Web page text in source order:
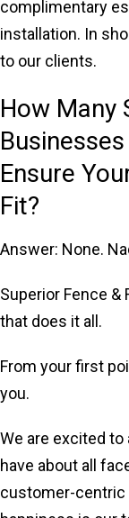
complimentary
installation. In
to our clients.
How Many
Ensure
Fit?
Answer: None.
Superior Fence &
that does it all.
From your first
you.
We are excited
have about all
customer-centric